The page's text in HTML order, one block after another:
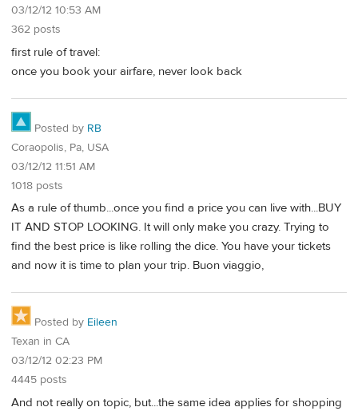
03/12/12 10:53 AM
362 posts
first rule of travel:
once you book your airfare, never look back
Posted by RB
Coraopolis, Pa, USA
03/12/12 11:51 AM
1018 posts
As a rule of thumb...once you find a price you can live with...BUY
IT AND STOP LOOKING. It will only make you crazy. Trying to
find the best price is like rolling the dice. You have your tickets
and now it is time to plan your trip. Buon viaggio,
Posted by Eileen
Texan in CA
03/12/12 02:23 PM
4445 posts
And not really on topic, but...the same idea applies for shopping